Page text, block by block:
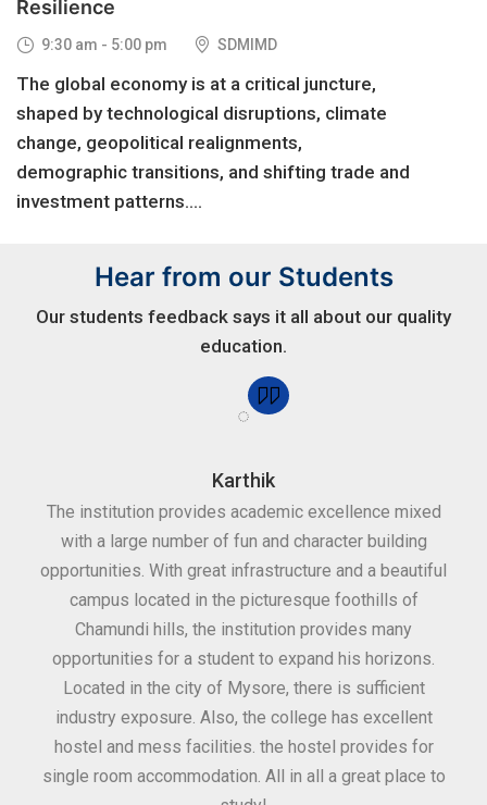
Resilience
9:30 am - 5:00 pm SDMIMD
The global economy is at a critical juncture,
shaped by technological disruptions, climate
change, geopolitical realignments,
demographic transitions, and shifting trade and
investment patterns....
Hear from our Students
Our students feedback says it all about our quality
education.
Karthik
The institution provides academic excellence mixed
with a large number of fun and character building
opportunities. With great infrastructure and a beautiful
campus located in the picturesque foothills of
Chamundi hills, the institution provides many
opportunities for a student to expand his horizons.
Located in the city of Mysore, there is sufficient
industry exposure. Also, the college has excellent
hostel and mess facilities. the hostel provides for
single room accommodation. All in all a great place to